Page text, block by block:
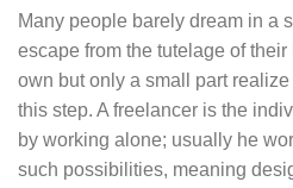
Many people barely dream in a
escape from the tutelage of
own but only a small part
this step. A freelancer is the
by working alone; usually he
such possibilities, meaning